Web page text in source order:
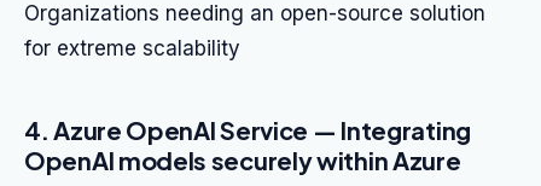
Organizations needing an open-source solution
for extreme scalability
4. Azure OpenAI Service — Integrating
OpenAI models securely within Azure